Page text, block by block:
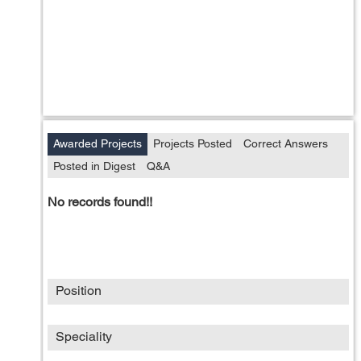
Awarded Projects Projects Posted
Correct Answers
Posted in Digest
Q&A
No records found!!
Position
Speciality